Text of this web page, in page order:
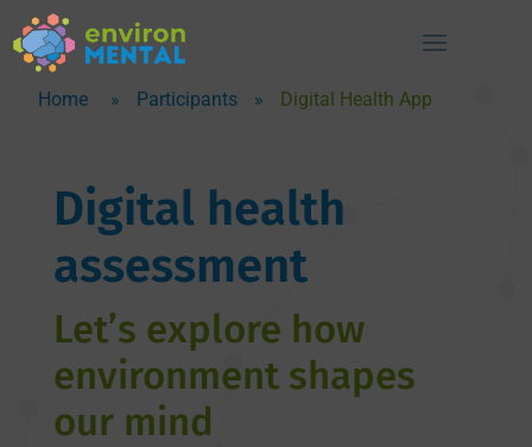
Home » Participants » Digital Health App
Digital health
assessment
Let’s explore how
environment shapes
our mind